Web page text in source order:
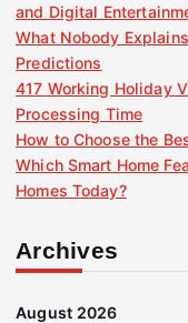
and Digital
What Nobody
Predictions
417 Working Holiday
Processing Time
How to Choose the
Which Smart Home
Homes Today?
Archives
August 2026